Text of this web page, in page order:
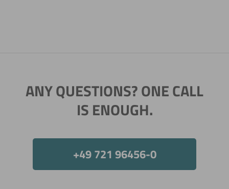
ANY QUESTIONS? ONE CALL
IS ENOUGH.
+49 721 96456-0